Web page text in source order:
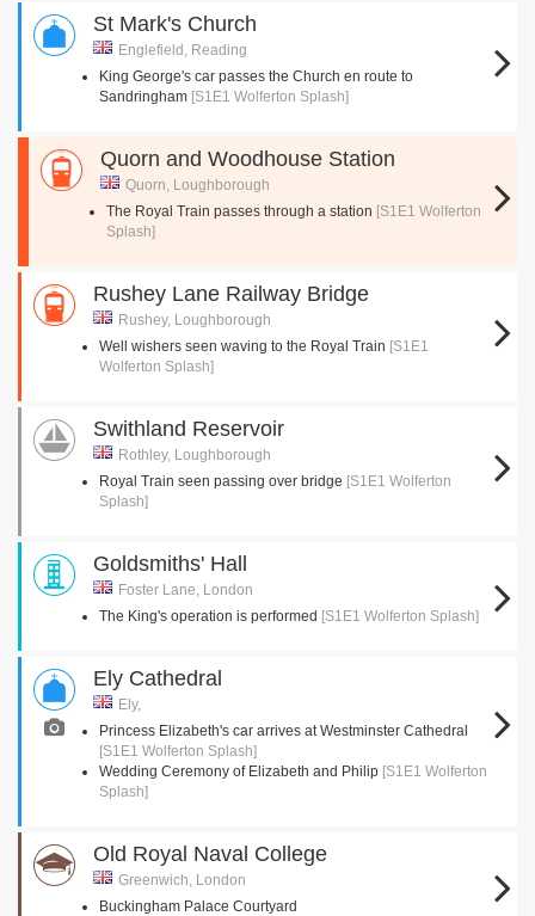
St Mark's Church
Englefield, Reading
King George's car passes the Church en route to
Sandringham [S1E1 Wolferton Splash]
Quorn and Woodhouse Station
Quorn, Loughborough
The Royal Train passes through a station [S1E1 Wolferton
Splash]
Rushey Lane Railway Bridge
Rushey, Loughborough
Well wishers seen waving to the Royal Train [S1E1
Wolferton Splash]
Swithland Reservoir
Rothley, Loughborough
Royal Train seen passing over bridge [S1E1 Wolferton
Splash]
Goldsmiths' Hall
Foster Lane, London
The King's operation is performed [S1E1 Wolferton Splash]
Ely Cathedral
Ely,
Princess Elizabeth's car arrives at Westminster Cathedral
[S1E1 Wolferton Splash]
Wedding Ceremony of Elizabeth and Philip [S1E1 Wolferton
Splash]
Old Royal Naval College
Greenwich, London
Buckingham Palace Courtyard